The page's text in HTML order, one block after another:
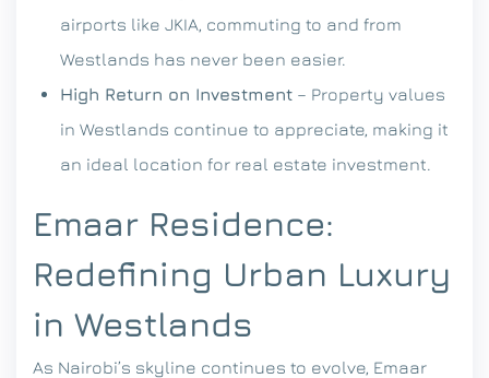
airports like JKIA, commuting to and from
Westlands has never been easier.
High Return on Investment – Property values
in Westlands continue to appreciate, making it
an ideal location for real estate investment.
Emaar Residence:
Redefining Urban Luxury
in Westlands
As Nairobi’s skyline continues to evolve, Emaar